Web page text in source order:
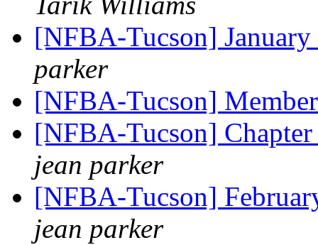
[NFBA-Tucson]
parker
[NFBA-Tucson]
[NFBA-Tucson]
jean parker
[NFBA-Tucson]
jean parker